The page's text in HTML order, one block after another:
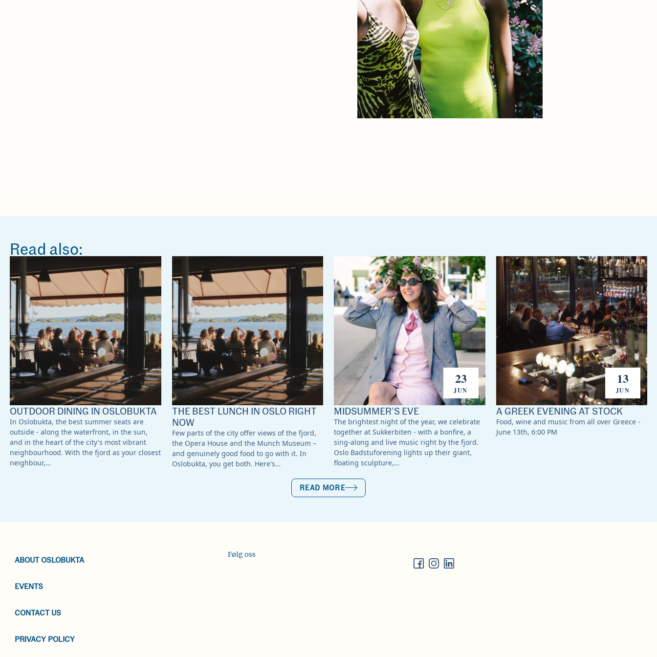
Read also:
OUTDOOR DINING IN OSLOBUKTA
In Oslobukta, the best summer seats are
outside - along the waterfront, in the sun,
and in the heart of the city's most vibrant
neighbourhood. With the fjord as your closest
neighbour,…
THE BEST LUNCH IN OSLO RIGHT
NOW
Few parts of the city offer views of the fjord,
the Opera House and the Munch Museum –
and genuinely good food to go with it. In
Oslobukta, you get both. Here's…
23
JUN
MIDSUMMER'S EVE
The brightest night of the year, we celebrate
together at Sukkerbiten - with a bonfire, a
sing-along and live music right by the fjord.
Oslo Badstuforening lights up their giant,
floating sculpture,…
13
JUN
A GREEK EVENING AT STOCK
Food, wine and music from all over Greece -
June 13th, 6:00 PM
READ MORE
ABOUT OSLOBUKTA
EVENTS
CONTACT US
PRIVACY POLICY
Følg oss